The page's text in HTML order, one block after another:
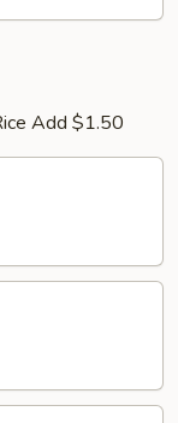
Add $1.50